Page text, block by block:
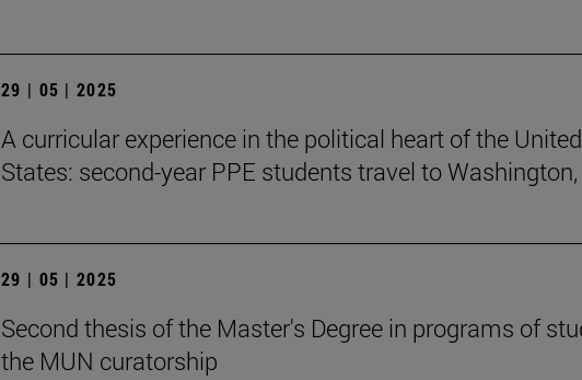
29 | 05 | 2025
A curricular experience in the political heart of the United
States: second-year PPE students travel to Washington,
29 | 05 | 2025
Second thesis of the Master's Degree in programs of
the MUN curatorship